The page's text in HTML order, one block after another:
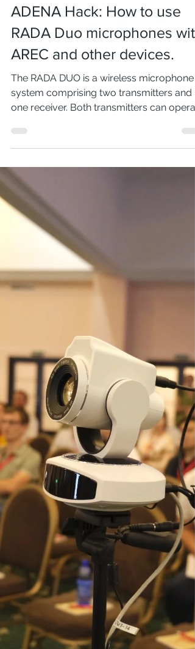
ADENA Hack: How to use
RADA Duo microphones with
AREC and other devices.
The RADA DUO is a wireless microphone
system comprising two transmitters and